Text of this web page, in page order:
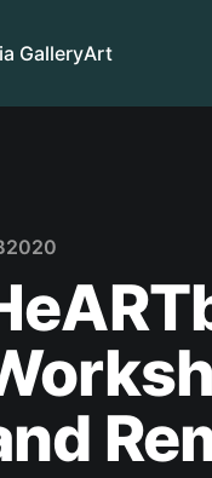
GalleryArt